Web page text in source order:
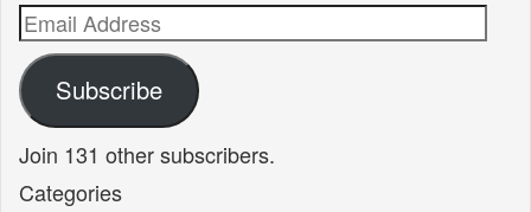
Email
Address
Subscribe
Join 131 other subscribers.
Categories